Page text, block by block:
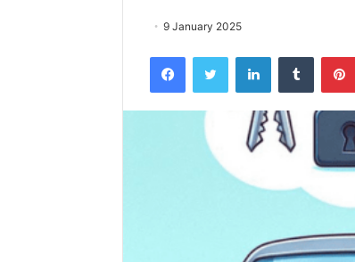
9 January 2025
FacebookTwitter LinkedInTumblr